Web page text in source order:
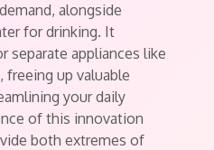
alongside
for drinking. It
separate appliances like
up valuable
your daily
of this innovation
both extremes of